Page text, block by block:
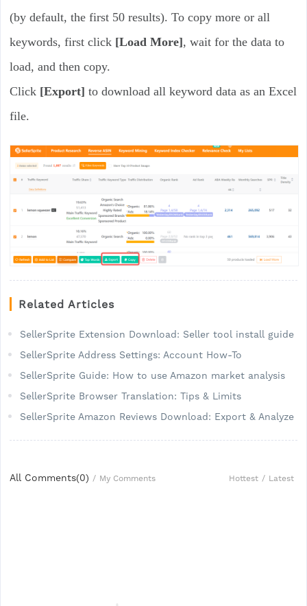
(by default, the first 50 results). To copy more or all
keywords, first click [Load More], wait for the data to
load, and then copy.
Click [Export] to download all keyword data as an Excel
file.
Related Articles
SellerSprite Extension Download: Seller tool install guide
SellerSprite Address Settings: Account How-To
SellerSprite Guide: How to use Amazon market analysis
SellerSprite Browser Translation: Tips & Limits
SellerSprite Amazon Reviews Download: Export & Analyze
All Comments(0) / My Comments Hottest / Latest